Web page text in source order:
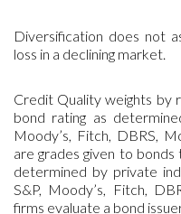
Diversification does not
loss in a declining market.
Credit Quality weights by
bond rating as
Moody’s, Fitch, DBRS,
are grades given to
determined by private
S&P, Moody’s, Fitch,
firms evaluate a bond